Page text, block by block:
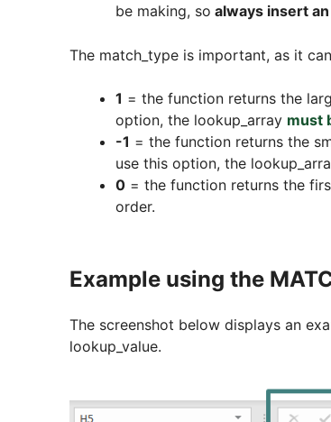
be making, so always insert
The match_type is important, as it
1 = the function returns the
option, the lookup_array must
-1 = the function returns the
use this option, the
0 = the function returns the
order.
Example using the
The screenshot below displays an
lookup_value.